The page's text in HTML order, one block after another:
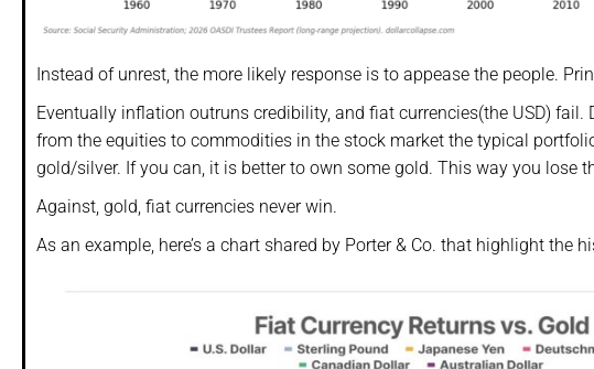
Instead of unrest, the more likely response is to appease the people.
Eventually inflation outruns credibility, and fiat currencies(the USD)
from the equities to commodities in the stock market the typical
gold/silver. If you can, it is better to own some gold. This way you lose
Against, gold, fiat currencies never win.
As an example, here’s a chart shared by Porter & Co. that highlight the